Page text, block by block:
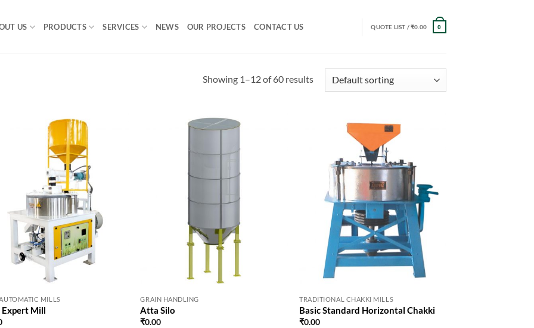
US PRODUCTS SERVICES NEWS OUR PROJECTS CONTACT US QUOTE LIST /₹0.00 0
Showing 1–12 of 60 results
MILLS
Mill
GRAIN HANDLING
Atta Silo
₹0.00
TRADITIONAL CHAKKI MILLS
Basic Standard Horizontal Chakki
₹0.00